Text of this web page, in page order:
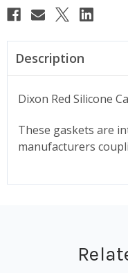
Description
Dixon Red Silicone
These gaskets are
manufacturers